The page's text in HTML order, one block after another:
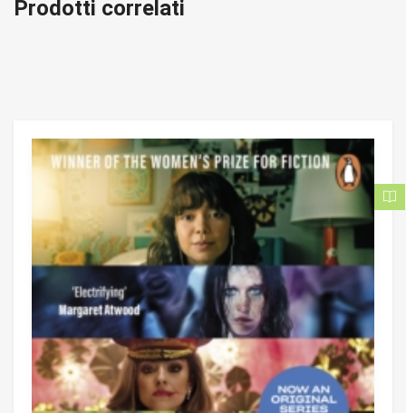
Prodotti correlati